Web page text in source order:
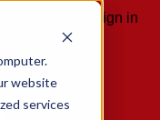
website
services
Sign in